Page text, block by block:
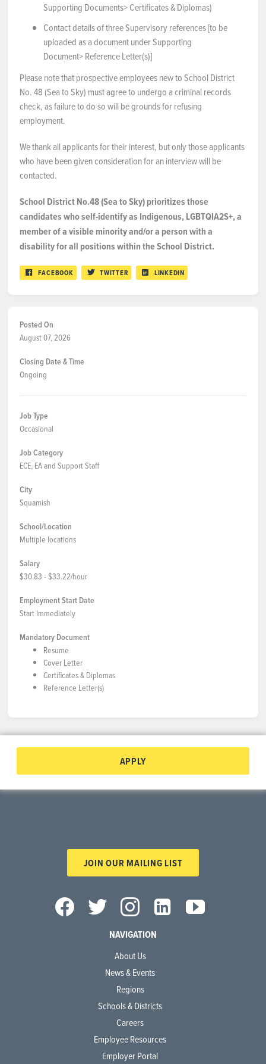
Supporting Documents> Certificates & Diplomas)
Contact details of three Supervisory references [to be
uploaded as a document under Supporting
Document> Reference Letter(s)]
Please note that prospective employees new to School District
No. 48 (Sea to Sky) must agree to undergo a criminal records
check, as failure to do so will be grounds for refusing
employment.
We thank all applicants for their interest, but only those applicants
who have been given consideration for an interview will be
contacted.
School District No.48 (Sea to Sky) prioritizes those
candidates who self-identify as Indigenous, LGBTQIA2S+, a
member of a visible minority and/or a person with a
disability for all positions within the School District.
FACEBOOK TWITTER LINKEDIN
Posted On
August 07, 2026
Closing Date & Time
Ongoing
Job Type
Occasional
Job Category
ECE, EA and Support Staff
City
Squamish
School/Location
Multiple locations
Salary
$30.83 - $33.22/hour
Employment Start Date
Start Immediately
Mandatory Document
Resume
Cover Letter
Certificates & Diplomas
Reference Letter(s)
APPLY
JOIN OUR MAILING LIST
NAVIGATION
About Us
News & Events
Regions
Schools & Districts
Careers
Employee Resources
Employer Portal